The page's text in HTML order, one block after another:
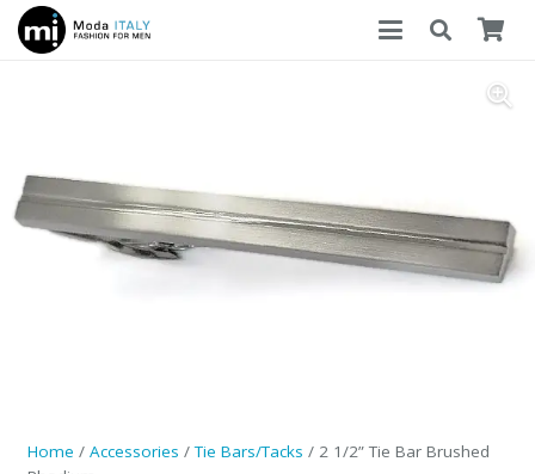
Home / Accessories /Tie Bars/Tacks / 2 1/2” Tie Bar Brushed